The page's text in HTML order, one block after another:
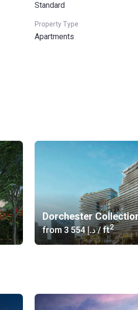
Standard
Property Type
Apartments
Dorchester
from ‍3 554 د.إ/ ft2